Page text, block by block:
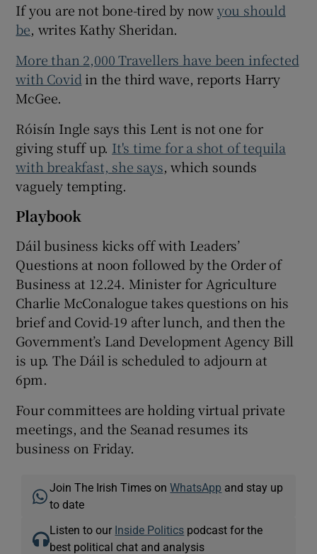
If you are not bone-tired by nowyou should
be, writes Kathy Sheridan.
More than 2,000 Travellers have been infected
with Covidin the third wave, reports Harry
McGee.
Róisín Ingle says this Lent is not one for
giving stuff up. It's time for a shot of tequila
with breakfast, she says, which sounds
vaguely tempting.
Playbook
Dáil business kicks off with Leaders’
Questions at noon followed by the Order of
Business at 12.24. Minister for Agriculture
Charlie McConalogue takes questions on his
brief and Covid-19 after lunch, and then the
Government’s Land Development Agency Bill
is up. The Dáil is scheduled to adjourn at
6pm.
Four committees are holding virtual private
meetings, and the Seanad resumes its
business on Friday.
Join The Irish Times onWhatsApp and stay up
to date
Listen to our Inside Politics podcast for the
best political chat and analysis